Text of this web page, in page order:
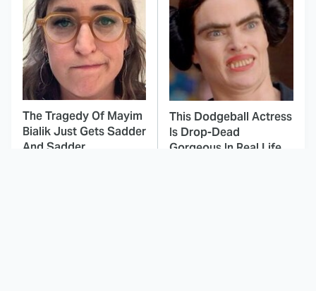
The Tragedy Of Mayim
Bialik Just Gets Sadder
And Sadder
This Dodgeball Actress
Is Drop-Dead
Gorgeous In Real Life